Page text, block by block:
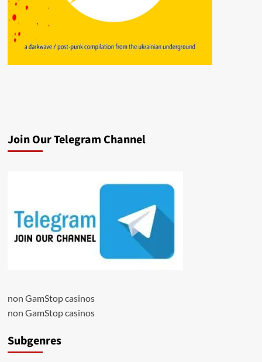
Join Our Telegram Channel
non GamStop casinos
non GamStop casinos
Subgenres